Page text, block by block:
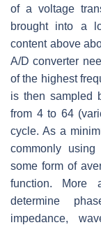
of a voltage
brought into a
content above
A/D converter
of the highest
is then sampled
from 4 to 64
cycle. As a
commonly using
some form of
function. More
determine
impedance,